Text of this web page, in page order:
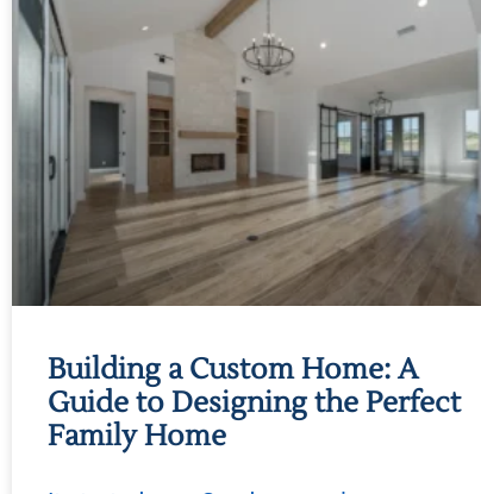
Building a Custom Home: A
Guide to Designing the Perfect
Family Home